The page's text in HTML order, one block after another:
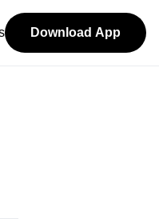
Download App